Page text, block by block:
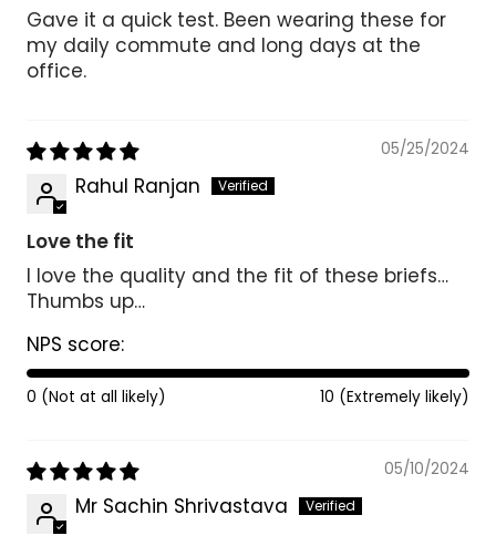
Gave it a quick test. Been wearing these for
my daily commute and long days at the
office.
05/25/2024
Rahul Ranjan
Love the fit
I love the quality and the fit of these briefs…
Thumbs up…
NPS score:
0 (Not at all likely) 10 (Extremely likely)
05/10/2024
Mr Sachin Shrivastava